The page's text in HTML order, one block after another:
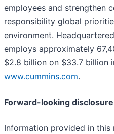
employees and strengthen
responsibility global
environment.
employs approximately
$2.8 billion on $33.7 billion
www.cummins.com.
Forward-looking
Information provided in